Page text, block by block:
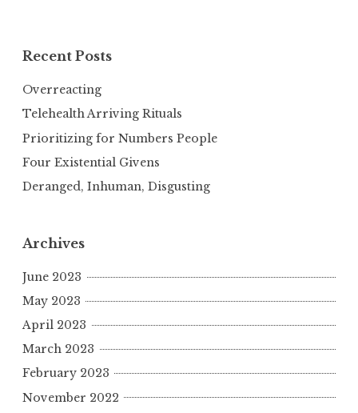
Recent Posts
Overreacting
Telehealth Arriving Rituals
Prioritizing for Numbers People
Four Existential Givens
Deranged, Inhuman, Disgusting
Archives
June 2023
May 2023
April 2023
March 2023
February 2023
November 2022